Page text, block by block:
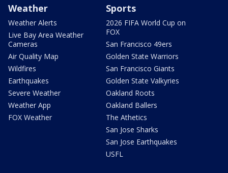
Weather
Weather Alerts
Live Bay Area Weather
Cameras
Air Quality Map
Wildfires
Earthquakes
Severe Weather
Weather App
FOX Weather
Sports
2026 FIFA World Cup on
FOX
San Francisco 49ers
Golden State Warriors
San Francisco Giants
Golden State Valkyries
Oakland Roots
Oakland Ballers
The Athetics
San Jose Sharks
San Jose Earthquakes
USFL